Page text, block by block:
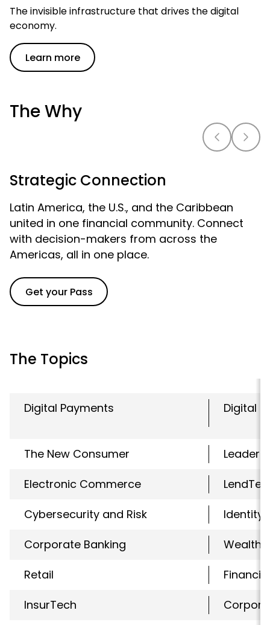
The invisible infrastructure that drives the digital
economy.
Learn more
The Why
Strategic Connection
Latin America, the U.S., and the Caribbean
united in one financial community. Connect
with decision-makers from across the
Americas, all in one place.
Get your Pass
The Topics
Digital Payments Digital
The New Consumer
Electronic Commerce
Cybersecurity and Risk
Identity,
Corporate Banking
Retail
InsurTech